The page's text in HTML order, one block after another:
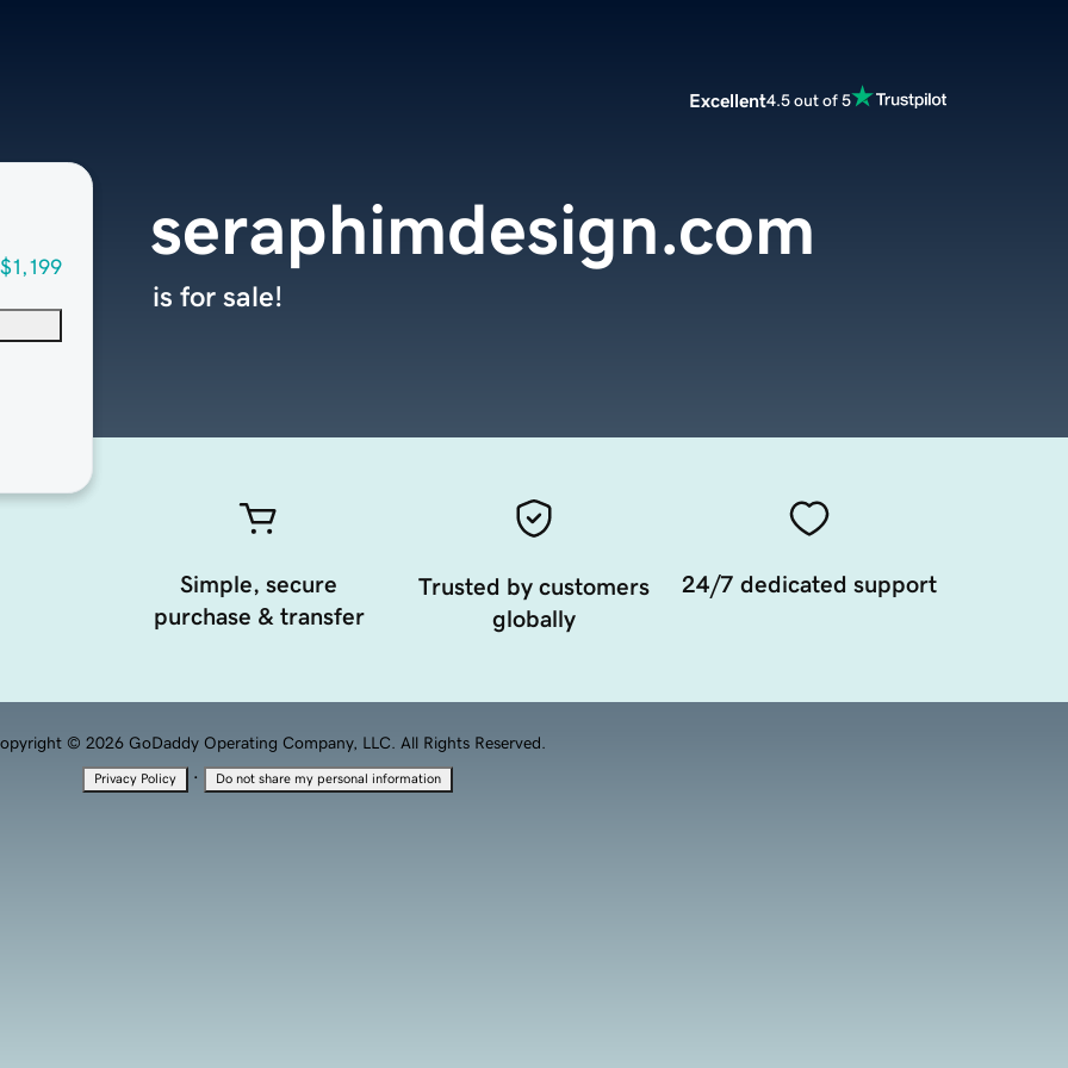
Excellent4.5 out of 5
$1,199
seraphimdesign.com
is for sale!
Simple, secure
purchase & transfer
Trusted by customers
globally
24/7 dedicated support
© 2026 GoDaddy Operating Company, LLC. All Rights Reserved.
Privacy Policy · Do not share my personal information